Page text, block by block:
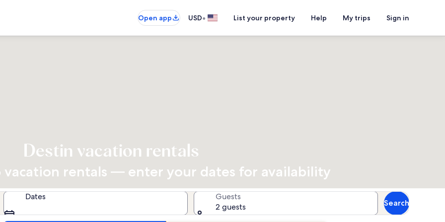
Open app
USD• List your property Help My trips Sign in
Destin vacation rentals
vacation rentals — enter your dates for availability
Dates
Guests
2 guests
Search